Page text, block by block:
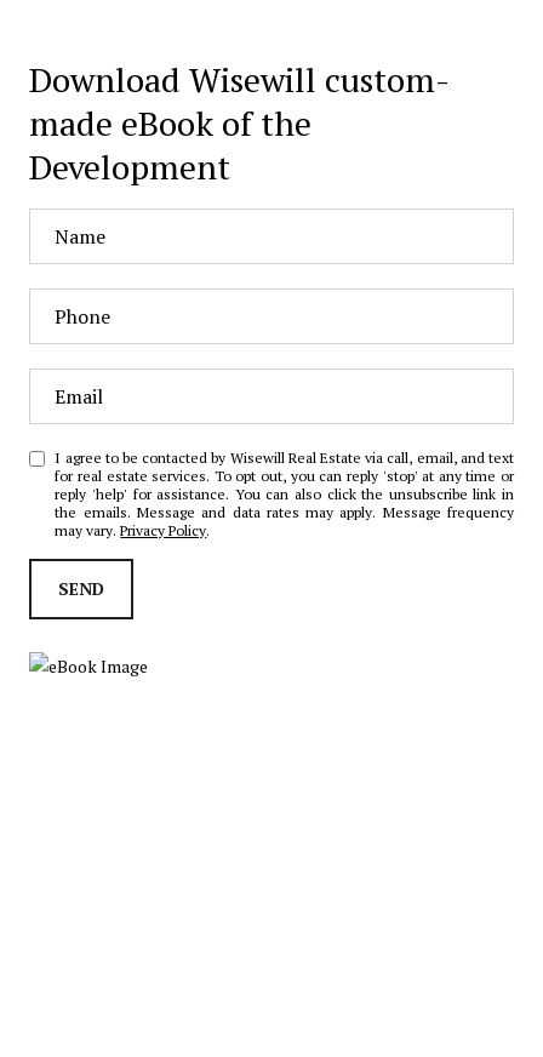
Download Wisewill custom-
made eBook of the
Development
I agree to be contacted by Wisewill Real Estate via call, email, and text
for real estate services. To opt out, you can reply 'stop' at any time or
reply 'help' for assistance. You can also click the unsubscribe link in
the emails. Message and data rates may apply. Message frequency
may vary.Privacy Policy.
SEND